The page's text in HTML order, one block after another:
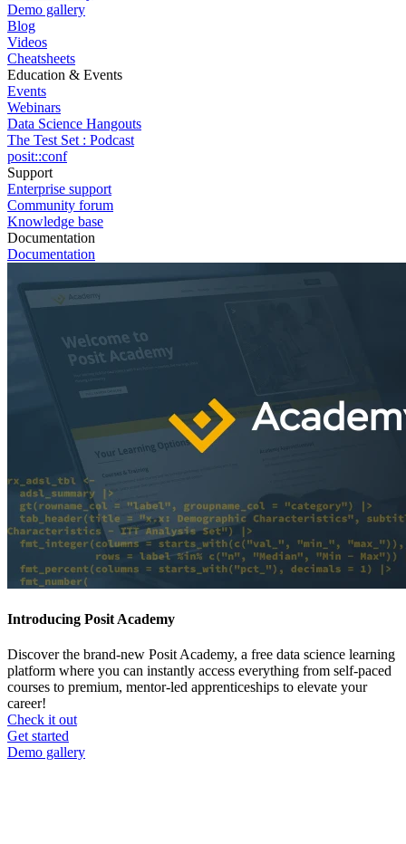
Demo gallery
Blog
Videos
Cheatsheets
Education & Events
Events
Webinars
Data Science Hangouts
The Test Set : Podcast
posit::conf
Support
Enterprise support
Community forum
Knowledge base
Documentation
Documentation
Introducing Posit Academy
Discover the brand-new Posit Academy, a free data science learning
platform where you can instantly access everything from self-paced
courses to premium, mentor-led apprenticeships to elevate your
career!
Check it out
CTA
menu
Get started
Demo gallery